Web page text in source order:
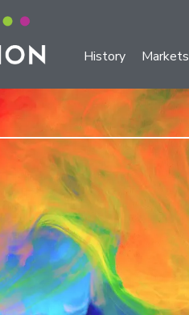
History Markets